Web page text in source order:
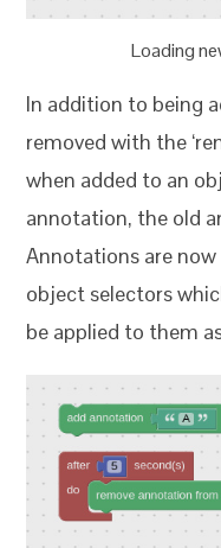
Loading
In addition to being
removed with the
when added to an
annotation, the old
Annotations are now
object selectors
be applied to them